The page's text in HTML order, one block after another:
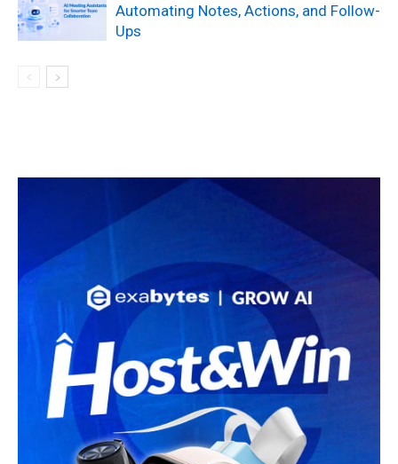
Automating Notes, Actions, and Follow-
Ups